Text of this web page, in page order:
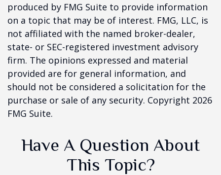
produced by FMG Suite to provide information
on a topic that may be of interest. FMG, LLC, is
not affiliated with the named broker-dealer,
state- or SEC-registered investment advisory
firm. The opinions expressed and material
provided are for general information, and
should not be considered a solicitation for the
purchase or sale of any security. Copyright 2026
FMG Suite.
Have A Question About
This Topic?